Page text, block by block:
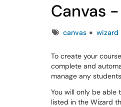
Canvas
Tagscanvas wizard
To create your
complete and
manage any
You will only be able
listed in the Wizard